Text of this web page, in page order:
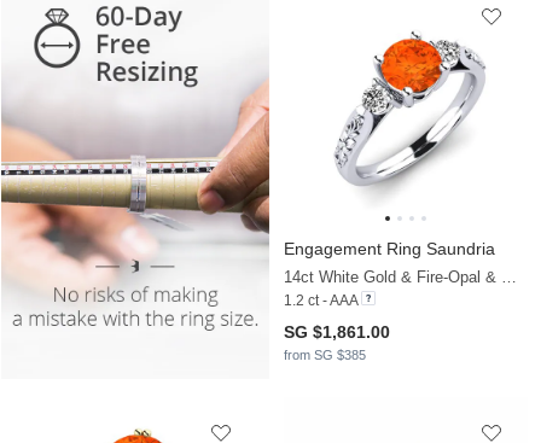
Engagement Ring Saundria
1.2 ct - AAA
SG $1,861.00
from SG $385